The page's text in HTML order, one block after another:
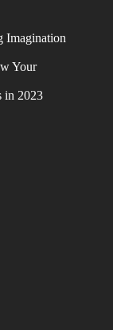
Imagination
Your
in 2023